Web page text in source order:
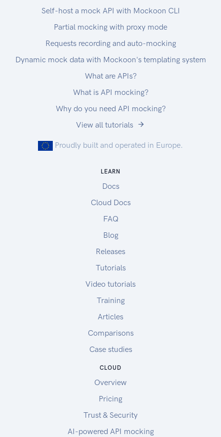
Self-host a mock API with Mockoon CLI
Partial mocking with proxy mode
Requests recording and auto-mocking
Dynamic mock data with Mockoon's templating system
What are APIs?
What is API mocking?
Why do you need API mocking?
View all tutorials
Proudly built and operated in Europe.
LEARN
Docs
Cloud Docs
FAQ
Blog
Releases
Tutorials
Video tutorials
Training
Articles
Comparisons
Case studies
CLOUD
Overview
Pricing
Trust & Security
AI-powered API mocking